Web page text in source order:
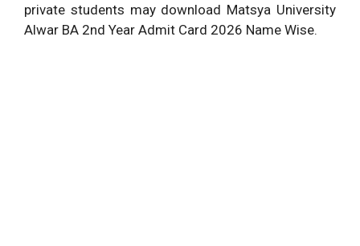
private students may download Matsya University
Alwar BA 2nd Year Admit Card 2026 Name Wise.